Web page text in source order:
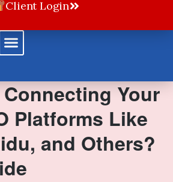
Client Login
Your
Platforms Like
and Others?